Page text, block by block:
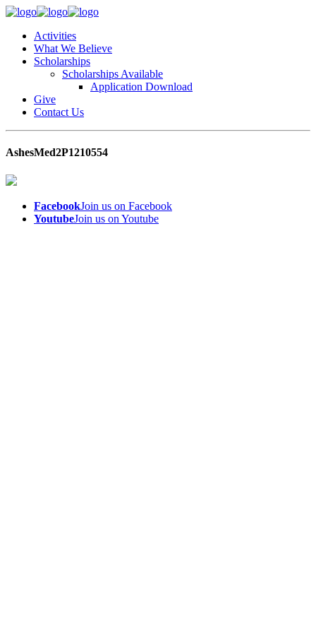
Activities
What We Believe
Scholarships
Scholarships Available
Application Download
Give
Contact Us
AshesMed2P1210554
FacebookJoin us on Facebook
YoutubeJoin us on Youtube